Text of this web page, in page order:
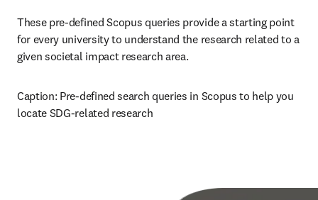
These pre-defined Scopus queries provide a starting point
for every university to understand the research related to a
given societal impact research area.
Caption: Pre-defined search queries in Scopus to help you
locate SDG-related research